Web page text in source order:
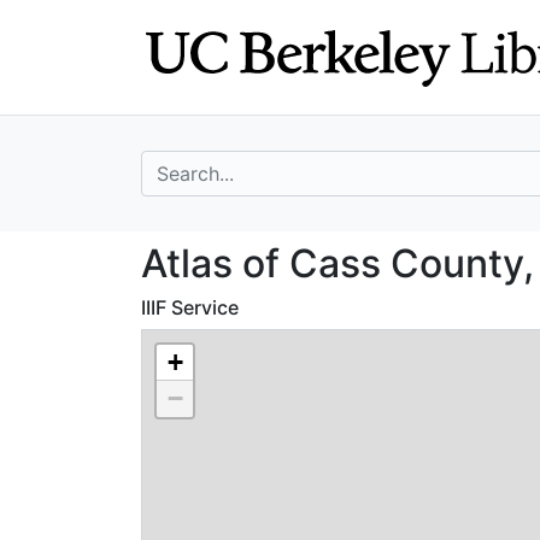
search for
Atlas of Cass
Atlas of Cass County,
IIIF Service
+
−